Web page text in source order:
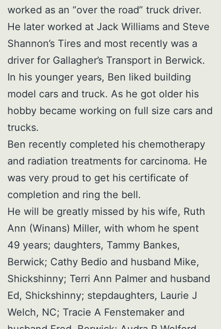
worked as an “over the road” truck driver.
He later worked at Jack Williams and Steve
Shannon’s Tires and most recently was a
driver for Gallagher’s Transport in Berwick.
In his younger years, Ben liked building
model cars and truck. As he got older his
hobby became working on full size cars and
trucks.
Ben recently completed his chemotherapy
and radiation treatments for carcinoma. He
was very proud to get his certificate of
completion and ring the bell.
He will be greatly missed by his wife, Ruth
Ann (Winans) Miller, with whom he spent
49 years; daughters, Tammy Bankes,
Berwick; Cathy Bedio and husband Mike,
Shickshinny; Terri Ann Palmer and husband
Ed, Shickshinny; stepdaughters, Laurie J
Welch, NC; Tracie A Fenstemaker and